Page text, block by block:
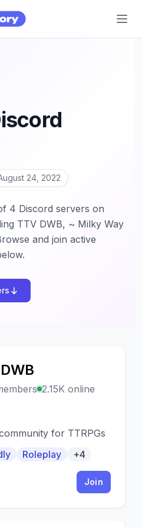
24, 2022
4 Discord servers on
TTV DWB, ~ Milky Way
and join active
2.15K online
for TTRPGs
Roleplay +4
Join